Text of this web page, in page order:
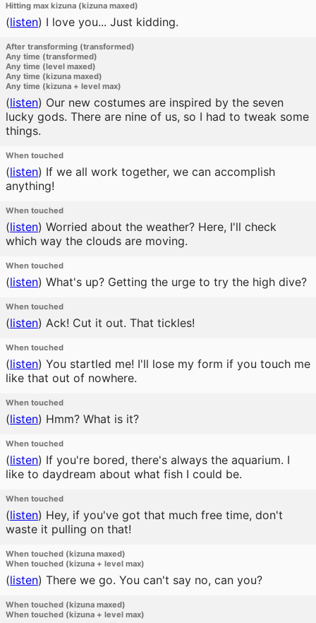
Hitting max kizuna (kizuna maxed)
(listen) I love you... Just kidding.
After transforming (transformed)
Any time (transformed)
Any time (level maxed)
Any time (kizuna maxed)
Any time (kizuna + level max)
(listen) Our new costumes are inspired by the seven
lucky gods. There are nine of us, so I had to tweak some
things.
When touched
(listen) If we all work together, we can accomplish
anything!
When touched
(listen) Worried about the weather? Here, I'll check
which way the clouds are moving.
When touched
(listen) What's up? Getting the urge to try the high dive?
When touched
(listen) Ack! Cut it out. That tickles!
When touched
(listen) You startled me! I'll lose my form if you touch me
like that out of nowhere.
When touched
(listen) Hmm? What is it?
When touched
(listen) If you're bored, there's always the aquarium. I
like to daydream about what fish I could be.
When touched
(listen) Hey, if you've got that much free time, don't
waste it pulling on that!
When touched (kizuna maxed)
When touched (kizuna + level max)
(listen) There we go. You can't say no, can you?
When touched (kizuna maxed)
When touched (kizuna + level max)